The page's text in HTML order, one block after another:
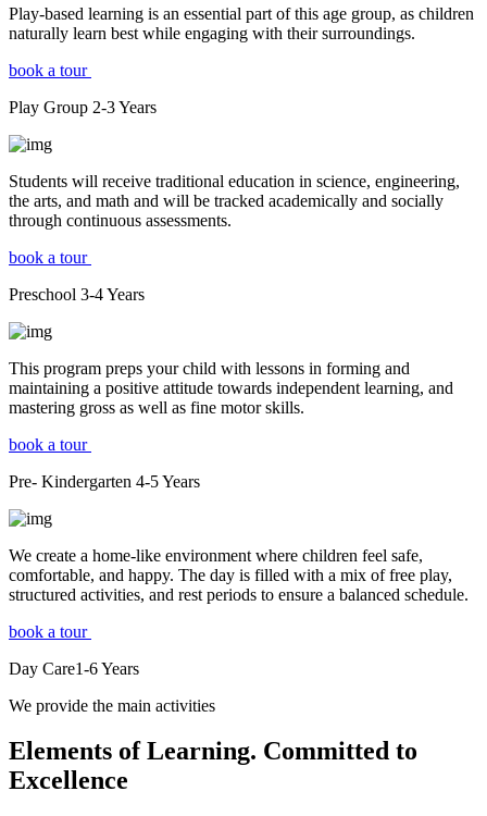
Play-based learning is an essential part of this age group, as children
naturally learn best while engaging with their surroundings.
book a tour
Play Group 2-3Years
Students will receive traditional education in science, engineering,
the arts, and math and will be tracked academically and socially
through continuous assessments.
book a tour
Preschool 3-4Years
This program preps your child with lessons in forming and
maintaining a positive attitude towards independent learning, and
mastering gross as well as fine motor skills.
book a tour
Pre- Kindergarten 4-5Years
We create a home-like environment where children feel safe,
comfortable, and happy. The day is filled with a mix of free play,
structured activities, and rest periods to ensure a balanced schedule.
book a tour
Day Care1-6Years
We provide the main activities
Elements of Learning. Committed to
Excellence